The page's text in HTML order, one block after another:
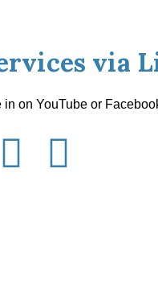
via
on YouTube or